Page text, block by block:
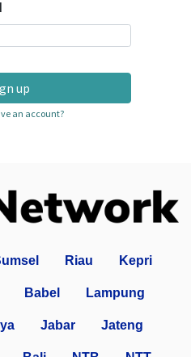
up
an account?
Riau Kepri
Babel Lampung
Jabar Jateng